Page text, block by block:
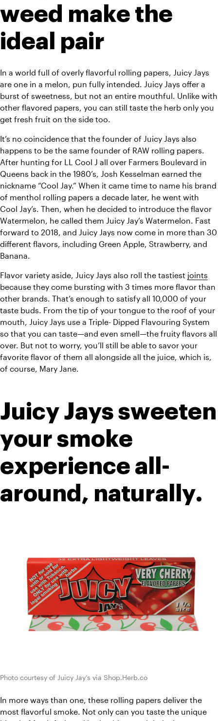
weed make the
ideal pair
In a world full of overly flavorful rolling papers, Juicy Jays
are one in a melon, pun fully intended. Juicy Jays offer a
burst of sweetness, but not an entire mouthful. Unlike with
other flavored papers, you can still taste the herb only you
get fresh fruit on the side too.
It’s no coincidence that the founder of Juicy Jays also
happens to be the same founder of RAW rolling papers.
After hunting for LL Cool J all over Farmers Boulevard in
Queens back in the 1980’s, Josh Kesselman earned the
nickname “Cool Jay.” When it came time to name his brand
of menthol rolling papers a decade later, he went with
Cool Jay’s. Then, when he decided to introduce the flavor
Watermelon, he called them Juicy Jay’s Watermelon. Fast
forward to 2018, and Juicy Jays now come in more than 30
different flavors, including Green Apple, Strawberry, and
Banana.
Flavor variety aside, Juicy Jays also roll the tastiest joints
because they come bursting with 3 times more flavor than
other brands. That’s enough to satisfy all 10,000 of your
taste buds. From the tip of your tongue to the roof of your
mouth, Juicy Jays use a Triple- Dipped Flavouring System
so that you can taste—and even smell—the fruity flavors all
over. But not to worry, you’ll still be able to savor your
favorite flavor of them all alongside all the juice, which is,
of course, Mary Jane.
Juicy Jays sweeten
your smoke
experience all-
around, naturally.
Photo courtesy of Juicy Jay’s via Shop.Herb.co
In more ways than one, these rolling papers deliver the
most flavorful smoke. Not only can you taste the unique